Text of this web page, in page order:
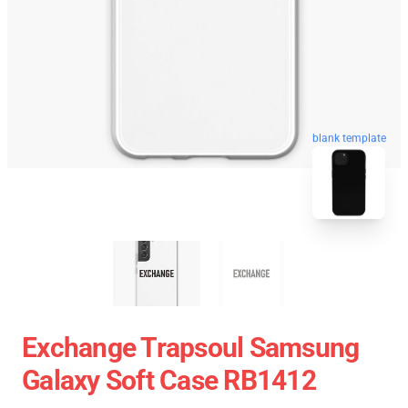
blank template
Exchange Trapsoul Samsung
Galaxy Soft Case RB1412